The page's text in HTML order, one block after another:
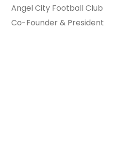
Angel City Football Club
Co-Founder & President